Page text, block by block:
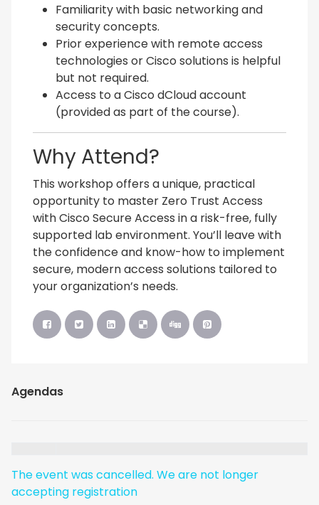
Familiarity with basic networking and
security concepts.
Prior experience with remote access
technologies or Cisco solutions is helpful
but not required.
Access to a Cisco dCloud account
(provided as part of the course).
Why Attend?
This workshop offers a unique, practical
opportunity to master Zero Trust Access
with Cisco Secure Access in a risk-free, fully
supported lab environment. You’ll leave with
the confidence and know-how to implement
secure, modern access solutions tailored to
your organization’s needs.
Agendas
The event was cancelled. We are not longer
accepting registration